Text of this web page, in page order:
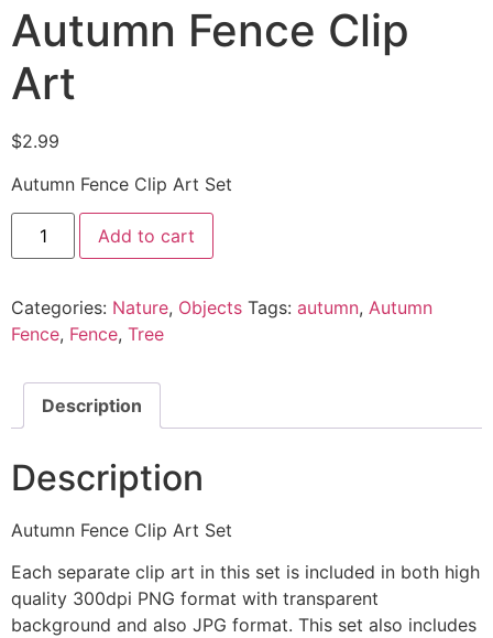
Autumn Fence Clip
Art
$2.99
Autumn Fence Clip Art Set
Add to cart
Categories: Nature, Objects Tags: autumn, Autumn
Fence, Fence, Tree
Description
Description
Autumn Fence Clip Art Set
Each separate clip art in this set is included in both high
quality 300dpi PNG format with transparent
background and also JPG format. This set also includes